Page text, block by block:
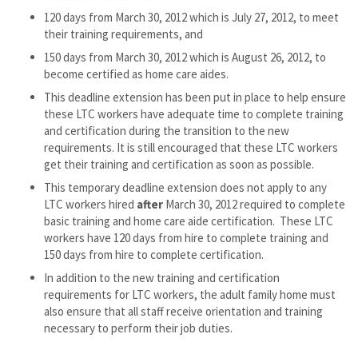
120 days from March 30, 2012 which is July 27, 2012, to meet
their training requirements, and
150 days from March 30, 2012 which is August 26, 2012, to
become certified as home care aides.
This deadline extension has been put in place to help ensure
these LTC workers have adequate time to complete training
and certification during the transition to the new
requirements. It is still encouraged that these LTC workers
get their training and certification as soon as possible.
This temporary deadline extension does not apply to any
LTC workers hired after March 30, 2012 required to complete
basic training and home care aide certification. These LTC
workers have 120 days from hire to complete training and
150 days from hire to complete certification.
In addition to the new training and certification
requirements for LTC workers, the adult family home must
also ensure that all staff receive orientation and training
necessary to perform their job duties.